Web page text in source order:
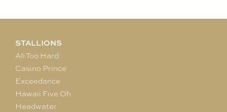
STALLIONS
All Too Hard
Casino Prince
Exceedance
Hawaii Five Oh
Headwater